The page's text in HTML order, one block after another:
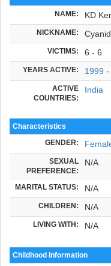
NAME: KD
NICKNAME:
VICTIMS: 6 - 6
YEARS ACTIVE: 1999 -
ACTIVE
COUNTRIES:
India
Characteristics
GENDER:
SEXUAL
PREFERENCE:
N/A
MARITAL STATUS: N/A
CHILDREN: N/A
LIVING WITH: N/A
Childhood Information